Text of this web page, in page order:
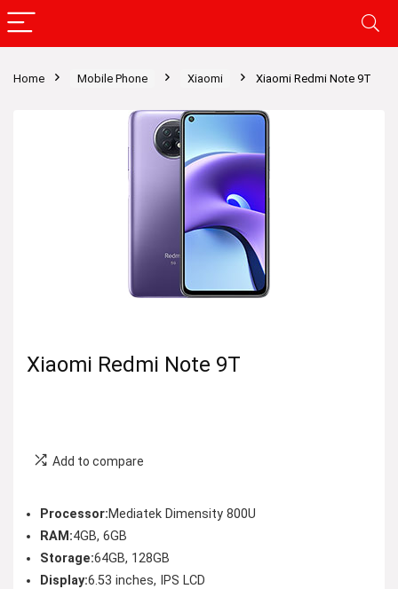
Home Mobile Phone Xiaomi Xiaomi Redmi Note 9T
Xiaomi Redmi Note 9T
Add to compare
Processor:Mediatek Dimensity 800U
RAM:4GB, 6GB
Storage:64GB, 128GB
Display:6.53 inches, IPS LCD